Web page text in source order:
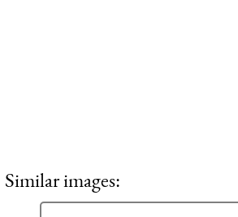
Similar images: